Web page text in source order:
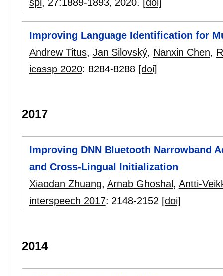
spl , 27:1889-1893, 2020. [doi]
Improving Language Identification for
Andrew Titus, Jan Silovský, Nanxin Chen,
icassp 2020: 8284-8288 [doi]
2017
Improving DNN Bluetooth Narrowband
and Cross-Lingual Initialization
Xiaodan Zhuang, Arnab Ghoshal , Antti-
interspeech 2017: 2148-2152 [doi]
2014